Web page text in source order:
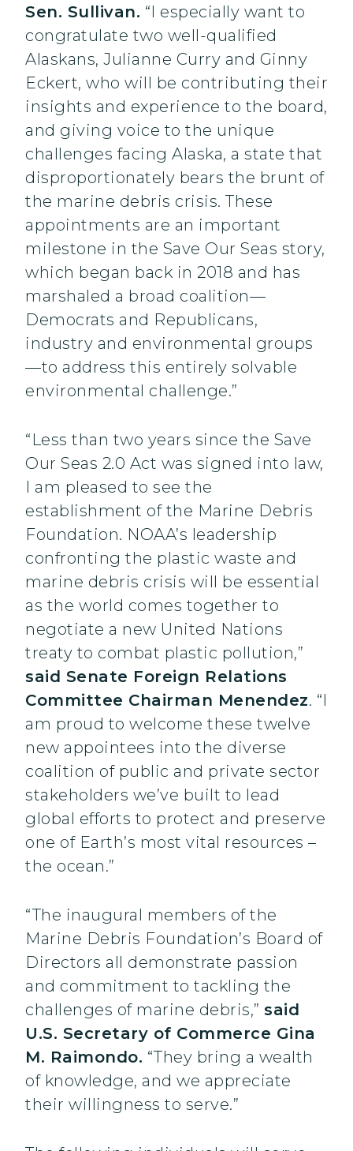
Sen. Sullivan. “I especially want to
congratulate two well-qualified
Alaskans, Julianne Curry and Ginny
Eckert, who will be contributing their
insights and experience to the board,
and giving voice to the unique
challenges facing Alaska, a state that
disproportionately bears the brunt of
the marine debris crisis. These
appointments are an important
milestone in the Save Our Seas story,
which began back in 2018 and has
marshaled a broad coalition—
Democrats and Republicans,
industry and environmental groups
—to address this entirely solvable
environmental challenge.”
“Less than two years since the Save
Our Seas 2.0 Act was signed into law,
I am pleased to see the
establishment of the Marine Debris
Foundation. NOAA’s leadership
confronting the plastic waste and
marine debris crisis will be essential
as the world comes together to
negotiate a new United Nations
treaty to combat plastic pollution,”
said Senate Foreign Relations
Committee Chairman Menendez. “I
am proud to welcome these twelve
new appointees into the diverse
coalition of public and private sector
stakeholders we’ve built to lead
global efforts to protect and preserve
one of Earth’s most vital resources –
the ocean.”
“The inaugural members of the
Marine Debris Foundation’s Board of
Directors all demonstrate passion
and commitment to tackling the
challenges of marine debris,” said
U.S. Secretary of Commerce Gina
M. Raimondo. “They bring a wealth
of knowledge, and we appreciate
their willingness to serve.”